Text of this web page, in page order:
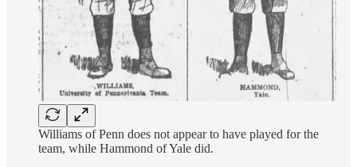
Williams of Penn does not appear to have played for the
team, while Hammond of Yale did.